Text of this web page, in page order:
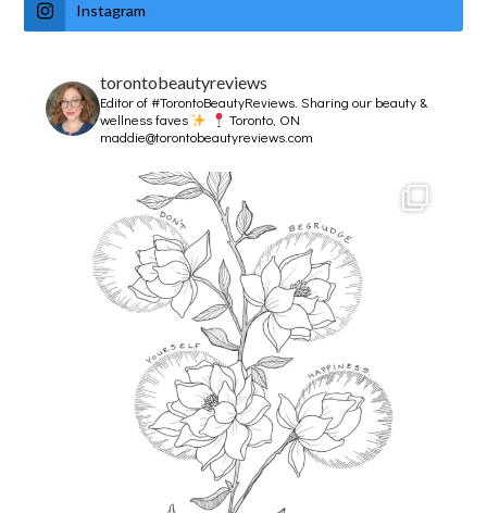
Instagram
torontobeautyreviews
Editor of #TorontoBeautyReviews.Sharing our beauty &
wellness faves
Toronto, ON
maddie@torontobeautyreviews.com